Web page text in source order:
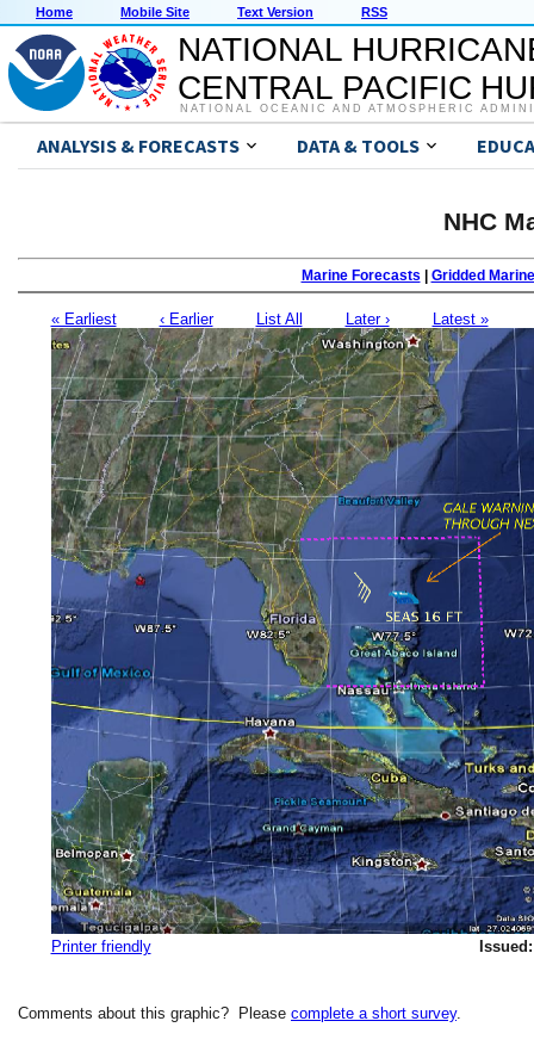
Home Mobile Site Text Version RSS
NATIONAL
CENTRAL PACIFIC
NATIONAL OCEANIC AND ATMOSPHERIC
ANALYSIS & FORECASTS DATA & TOOLS
NHC
Marine Forecasts | Gridded Marine
« Earliest ‹ Earlier List All Later › Latest »
Printer friendly Issued:
Comments about this graphic? Please complete a short survey.